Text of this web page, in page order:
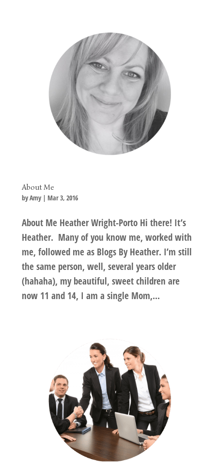
About Me
byAmy| Mar 3, 2016
About Me Heather Wright-Porto Hi there! It’s
Heather. Many of you know me, worked with
me, followed me as Blogs By Heather. I’m still
the same person, well, several years older
(hahaha), my beautiful, sweet children are
now 11 and 14, I am a single Mom,...